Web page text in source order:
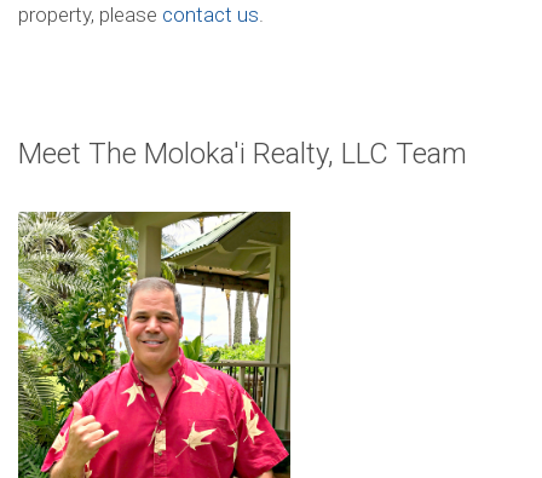
property, please contact us
Meet The Moloka'i Realty, LLC Team